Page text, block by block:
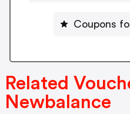
Coupons
Related
Newbalance